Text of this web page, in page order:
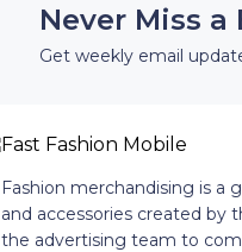
Never Miss a
Get weekly email
Fashion merchandising is a
and accessories created by
the advertising team to